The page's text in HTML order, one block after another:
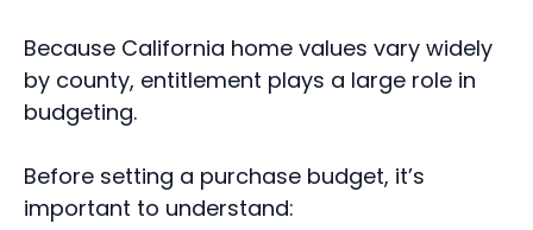
Because California home values vary widely
by county, entitlement plays a large role in
budgeting.
Before setting a purchase budget, it’s
important to understand: